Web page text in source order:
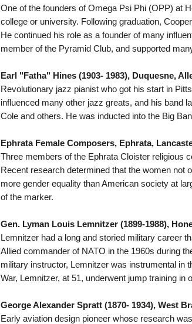
One of the founders of Omega Psi Phi (OPP) at
college or university. Following graduation,
He continued his role as a founder of many
member of the Pyramid Club, and supported
Earl "Fatha" Hines (1903- 1983), Duquesne,
Revolutionary jazz pianist who got his start in
influenced many other jazz greats, and his band
Cole and others. He was inducted into the Big
Ephrata Female Composers, Ephrata,
Three members of the Ephrata Cloister religious
Recent research determined that the women
more gender equality than American society at
of the marker.
Gen. Lyman Louis Lemnitzer (1899-1988),
Lemnitzer had a long and storied military career
Allied commander of NATO in the 1960s during
military instructor, Lemnitzer was instrumental in
War, Lemnitzer, at 51, underwent jump training in
George Alexander Spratt (1870- 1934), West
Early aviation design pioneer whose research